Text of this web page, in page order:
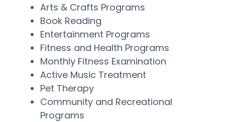
Arts & Crafts Programs
Book Reading
Entertainment Programs
Fitness and Health Programs
Monthly Fitness Examination
Active Music Treatment
Pet Therapy
Community and Recreational
Programs